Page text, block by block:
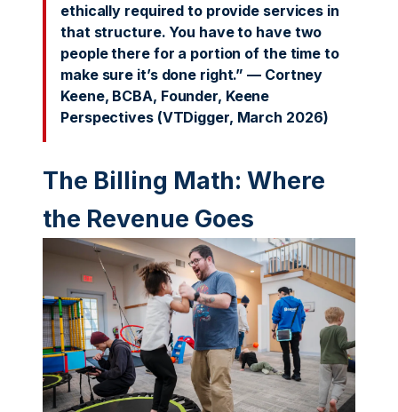
ethically required to provide services in
that structure. You have to have two
people there for a portion of the time to
make sure it’s done right.” — Cortney
Keene, BCBA, Founder, Keene
Perspectives (VTDigger, March 2026)
The Billing Math: Where
the Revenue Goes